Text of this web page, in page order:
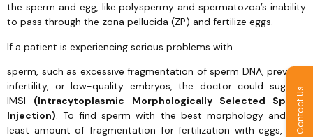
the sperm and egg, like polyspermy and spermatozoa’s inability
to pass through the zona pellucida (ZP) and fertilize eggs.
If a patient is experiencing serious problems with
sperm, such as excessive fragmentation of sperm DNA, previous
infertility, or low-quality embryos, the doctor could suggest
IMSI (Intracytoplasmic Morphologically Selected Sperm
Injection). To find sperm with the best morphology and the
least amount of fragmentation for fertilization with eggs, IMSI
Contact Us